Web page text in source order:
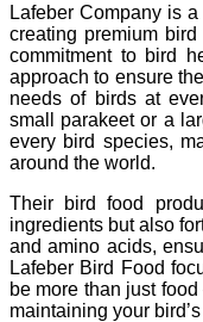
Lafeber Company is
creating premium
commitment to bird
approach to ensure
needs of birds at
small parakeet or a
every bird species,
around the world.
Their bird food
ingredients but also
and amino acids,
Lafeber Bird Food
be more than just
maintaining your